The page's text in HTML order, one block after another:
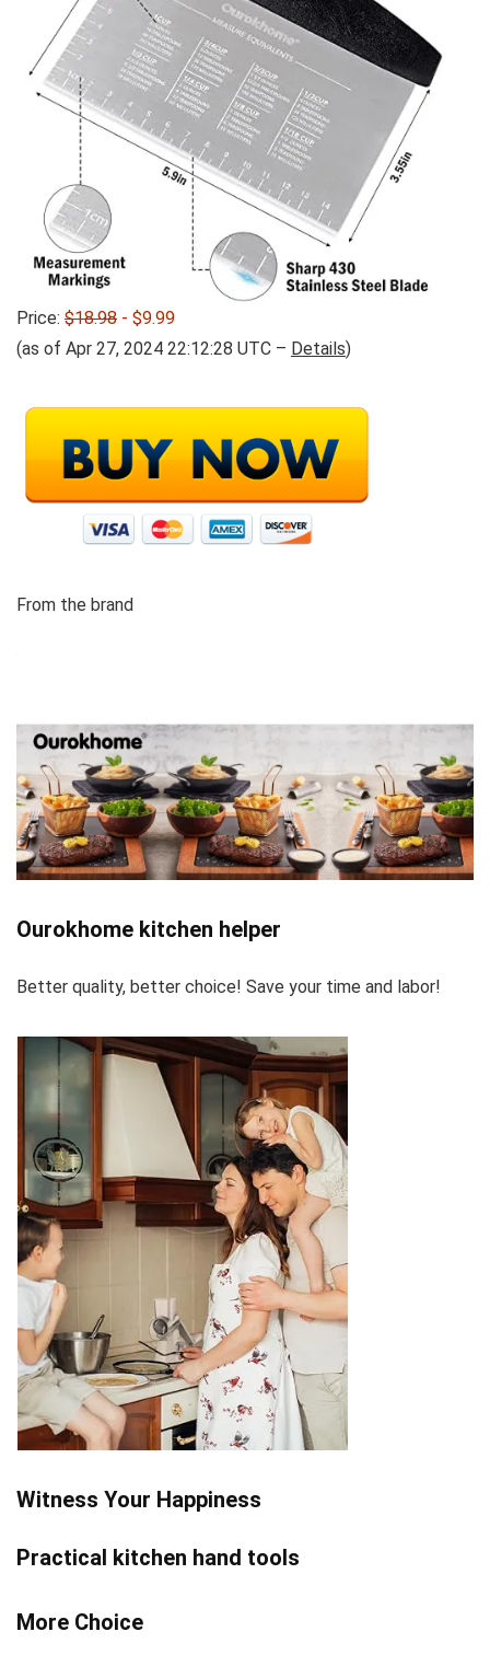
Price: $18.98 - $9.99
(as of Apr 27, 2024 22:12:28 UTC – Details)
From the brand
Ourokhome kitchen helper
Better quality, better choice! Save your time and labor!
Witness Your Happiness
Practical kitchen hand tools
More Choice